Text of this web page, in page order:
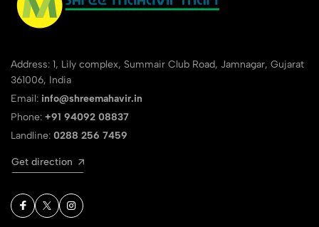
Address: 1, Lily complex, Summair Club Road, Jamnagar, Gujarat
361006, India
Email: info@shreemahavir.in
Phone: +91 94092 08837
Landline: 0288 256 7459
Get direction